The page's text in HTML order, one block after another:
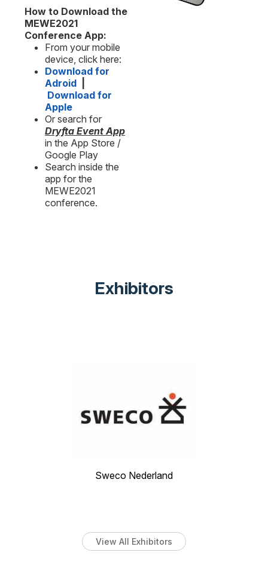
How to Download the
MEWE2021
Conference App:
From your mobile
device, click here:
Download for
Adroid
Download for
Apple
Or search for
Dryfta Event App
in the App Store /
Google Play
Search inside the
app for the
MEWE2021
conference.
Exhibitors
Sweco Nederland
View All Exhibitors